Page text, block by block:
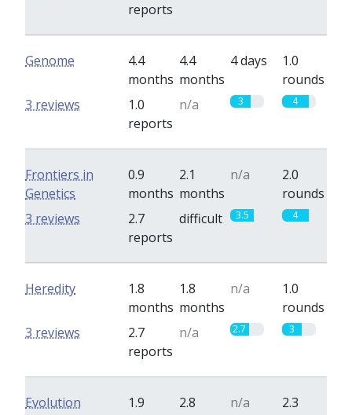
reports
Genome
4.4
months
4.4
months
4 days
1.0
rounds
1.0
reports
n/a 3 4
3 reviews
Frontiers in
Genetics
0.9
months
2.1
months
n/a
2.0
rounds
2.7
reports
difficult 3.5 4
3 reviews
Heredity
1.8
months
1.8
months
n/a
1.0
rounds
2.7
reports
n/a 2.7 3
3 reviews
Evolution
1.9
2.8
n/a
2.3